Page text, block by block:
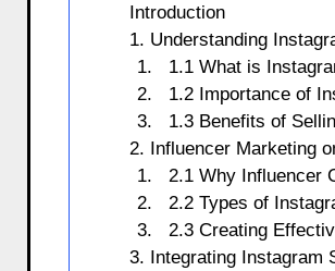
Introduction
1. Understanding
1.1 What is
1.2 Importance of
1.3 Benefits of
2. Influencer Marketing
2.1 Why Influencer
2.2 Types of
2.3 Creating
3. Integrating Instagram